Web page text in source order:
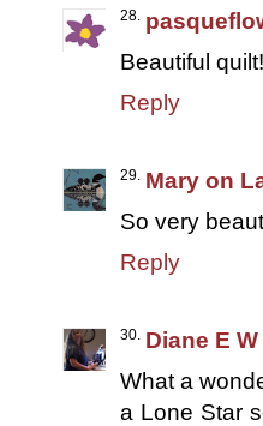
Beautiful quilt!
Reply
Mary on
So very
Reply
Diane E W
What a
a Lone Star